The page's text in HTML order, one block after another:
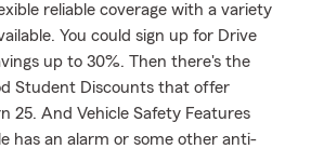
reliable coverage with a variety
You could sign up for Drive
up to 30%. Then there's the
Student Discounts that offer
25. And Vehicle Safety Features
has an alarm or some other anti-